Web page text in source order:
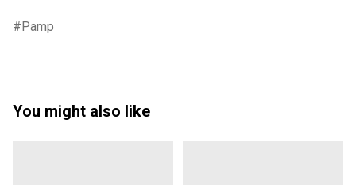
Pamp
You might also like